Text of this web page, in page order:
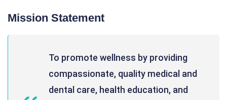
Mission Statement
To promote wellness by providing
compassionate, quality medical and
dental care, health education, and